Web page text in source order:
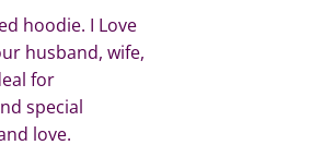
hoodie. I Love
husband, wife,
for
special
love.